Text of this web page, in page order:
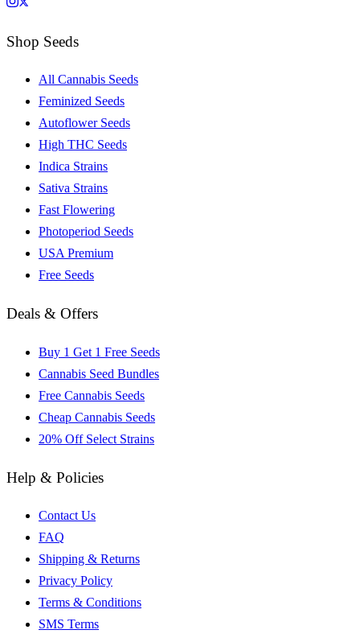
Shop Seeds
All Cannabis Seeds
Feminized Seeds
Autoflower Seeds
High THC Seeds
Indica Strains
Sativa Strains
Fast Flowering
Photoperiod Seeds
USA Premium
Free Seeds
Deals & Offers
Buy 1 Get 1 Free Seeds
Cannabis Seed Bundles
Free Cannabis Seeds
Cheap Cannabis Seeds
20% Off Select Strains
Help & Policies
Contact Us
FAQ
Shipping & Returns
Privacy Policy
Terms & Conditions
SMS Terms